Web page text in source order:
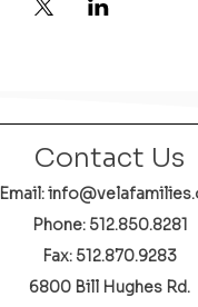
Contact Us
Email:
Phone: 512.850.8281
Fax: 512.870.9283
6800 Bill Hughes Rd.